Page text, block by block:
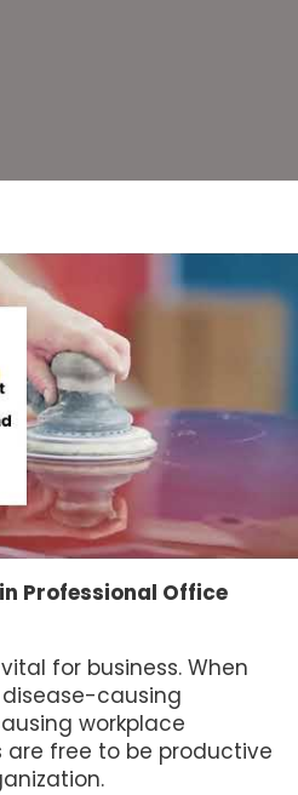
Professional Office
for business. When
causing
workplace
are free to be productive